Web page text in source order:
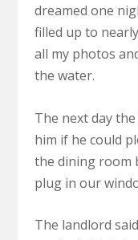
dreamed one
filled up to
all my photos
the water.
The next day
him if he could
the dining room
plug in our
The landlord